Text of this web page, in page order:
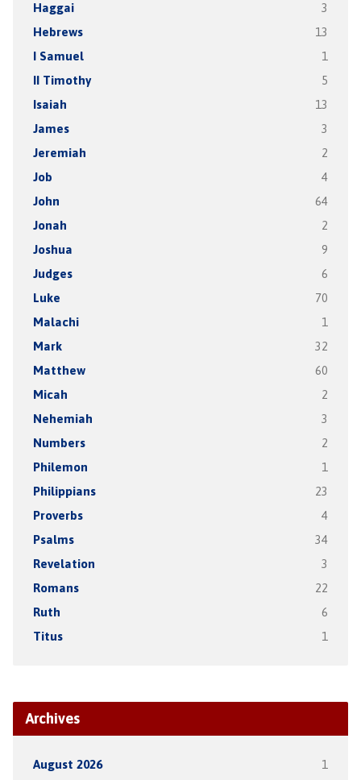
Haggai 3
Hebrews 13
I Samuel 1
II Timothy 5
Isaiah 13
James 3
Jeremiah 2
Job 4
John 64
Jonah 2
Joshua 9
Judges 6
Luke 70
Malachi 1
Mark 32
Matthew 60
Micah 2
Nehemiah 3
Numbers 2
Philemon 1
Philippians 23
Proverbs 4
Psalms 34
Revelation 3
Romans 22
Ruth 6
Titus 1
Archives
August 2026 1